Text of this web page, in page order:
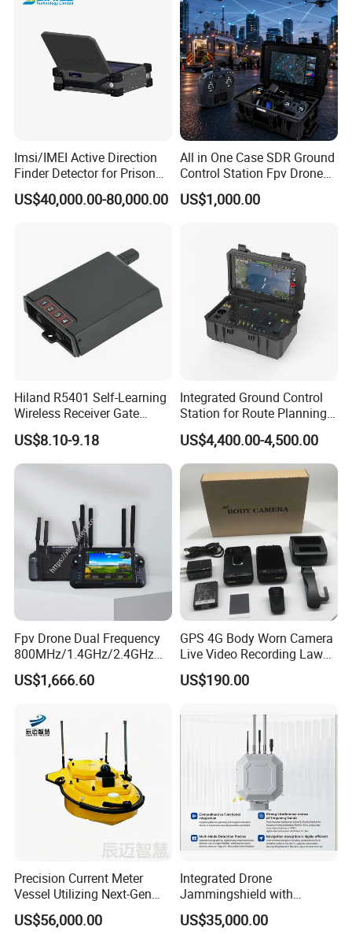
Imsi/IMEI Active Direction
Finder Detector for Prison
Security Monitoring
US$40,000.00-80,000.00
All in One Case SDR Ground
Control Station Fpv Drone
Goggles Flight Controller
High-Definition Ground
Quadcopter
US$1,000.00
Hiland R5401 Self-Learning
Wireless Receiver Gate
Control
US$8.10-9.18
Integrated Ground Control
Station for Route Planning
Drone and Real-Time
Display
US$4,400.00-4,500.00
Fpv Drone Dual Frequency
800MHz/1.4GHz/2.4GHz
Ground Control Station 40
Km Controller with 7-Inch
US$1,666.60
GPS 4G Body Worn Camera
Live Video Recording Law
Enforcement Body Camera
US$190.00
Precision Current Meter
Vessel Utilizing Next-Gen
Acoustic Doppler
Technology
US$56,000.00
Integrated Drone
Jammingshield with
Detection, Jamming and
Luring Functions (Turntable
US$35,000.00